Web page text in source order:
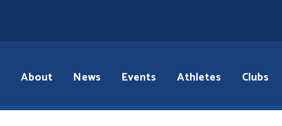
About News Events Athletes Clubs